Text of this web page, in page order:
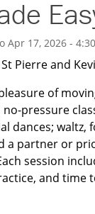
Apr 17, 2026 -
Pierre and
of
pressure
dances; waltz,
a partner or
session
and time